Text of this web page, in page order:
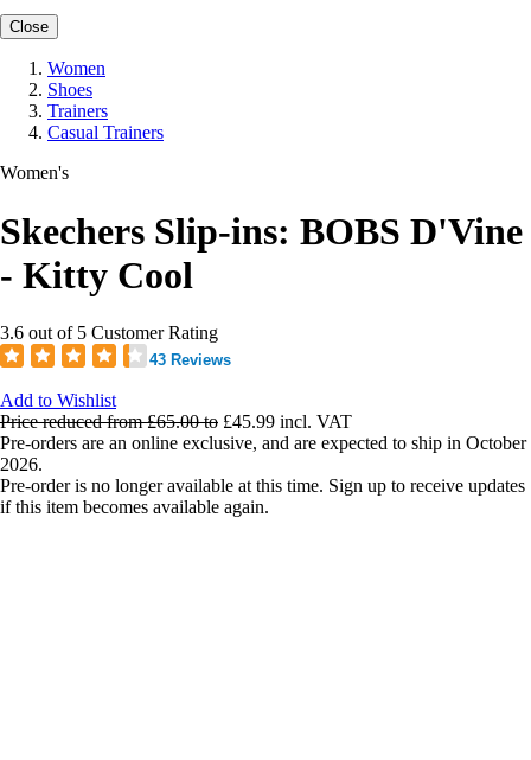
Close
Women
Shoes
Trainers
Casual Trainers
Women's
Skechers Slip-ins: BOBS D'Vine
- Kitty Cool
3.6 out of 5 Customer Rating
43 Reviews
Add to Wishlist
Price reduced from£65.00to £45.99 incl. VAT
Pre-orders are an online exclusive, and are expected to ship in October
2026.
Pre-order is no longer available at this time. Sign up to receive updates
if this item becomes available again.